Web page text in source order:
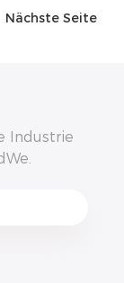
Nächste Seite
Industrie